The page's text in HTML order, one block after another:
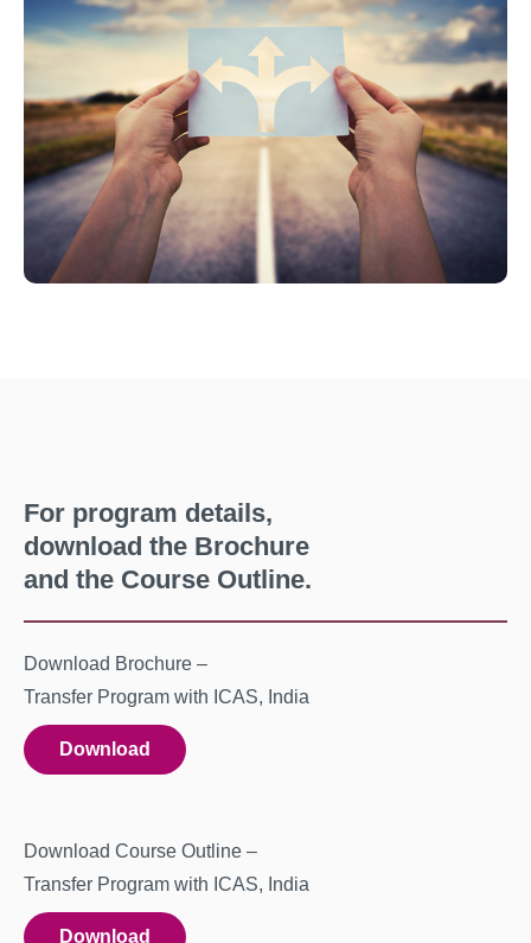
For program details,
download the Brochure
and the Course Outline.
Download Brochure –
Transfer Program with ICAS, India
Download
Download Course Outline –
Transfer Program with ICAS, India
Download